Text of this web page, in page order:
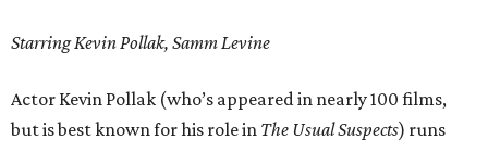
Starring Kevin Pollak, Samm Levine
Actor Kevin Pollak (who’s appeared in nearly 100 films,
but is best known for his role in The Usual Suspects) runs